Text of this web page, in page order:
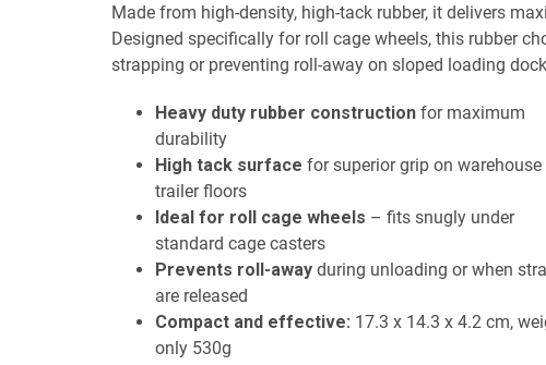
Made from high-density, high-tack rubber, it delivers
Designed specifically for roll cage wheels, this rubber
strapping or preventing roll-away on sloped loading
Heavy duty rubber construction for maximum
durability
High tack surface for superior grip on warehouse
trailer floors
Ideal for roll cage wheels – fits snugly under
standard cage casters
Prevents roll-away during unloading or when
are released
Compact and effective: 17.3 x 14.3 x 4.2 cm,
only 530g